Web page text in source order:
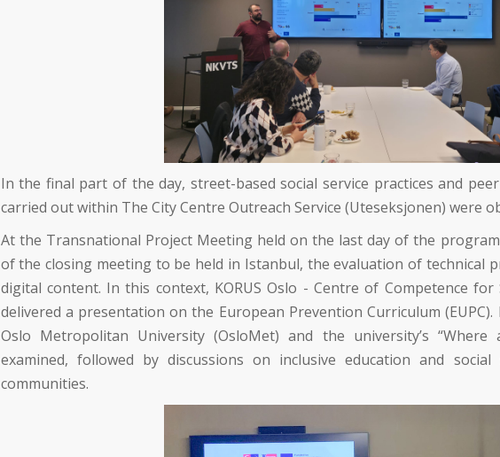
In the final part of the day, street-based social service practices and
carried out within The City Centre Outreach Service (Uteseksjonen) were
At the Transnational Project Meeting held on the last day of the
of the closing meeting to be held in Istanbul, the evaluation of technical
digital content. In this context, KORUS Oslo - Centre of Competence
delivered a presentation on the European Prevention Curriculum
Oslo Metropolitan University (OsloMet) and the university’s
examined, followed by discussions on inclusive education and
communities.